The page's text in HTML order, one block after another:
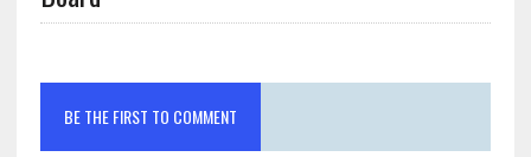
BE THE FIRST TO COMMENT